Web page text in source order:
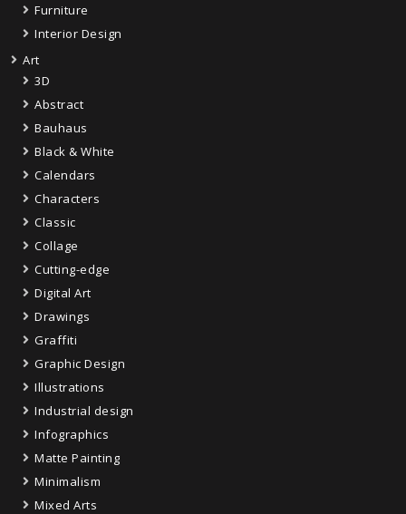
Furniture
Interior Design
Art
3D
Abstract
Bauhaus
Black & White
Calendars
Characters
Classic
Collage
Cutting-edge
Digital Art
Drawings
Graffiti
Graphic Design
Illustrations
Industrial design
Infographics
Matte Painting
Minimalism
Mixed Arts